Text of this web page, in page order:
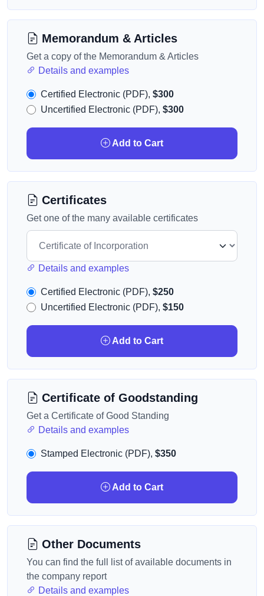
Memorandum & Articles
Get a copy of the Memorandum & Articles
Details and examples
Certified Electronic (PDF), $300
Uncertified Electronic (PDF), $300
Add to Cart
Certificates
Get one of the many available certificates
Details and examples
Certified Electronic (PDF), $250
Uncertified Electronic (PDF), $150
Add to Cart
Certificate of Goodstanding
Get a Certificate of Good Standing
Details and examples
Stamped Electronic (PDF), $350
Add to Cart
Other Documents
You can find the full list of available documents in
the company report
Details and examples